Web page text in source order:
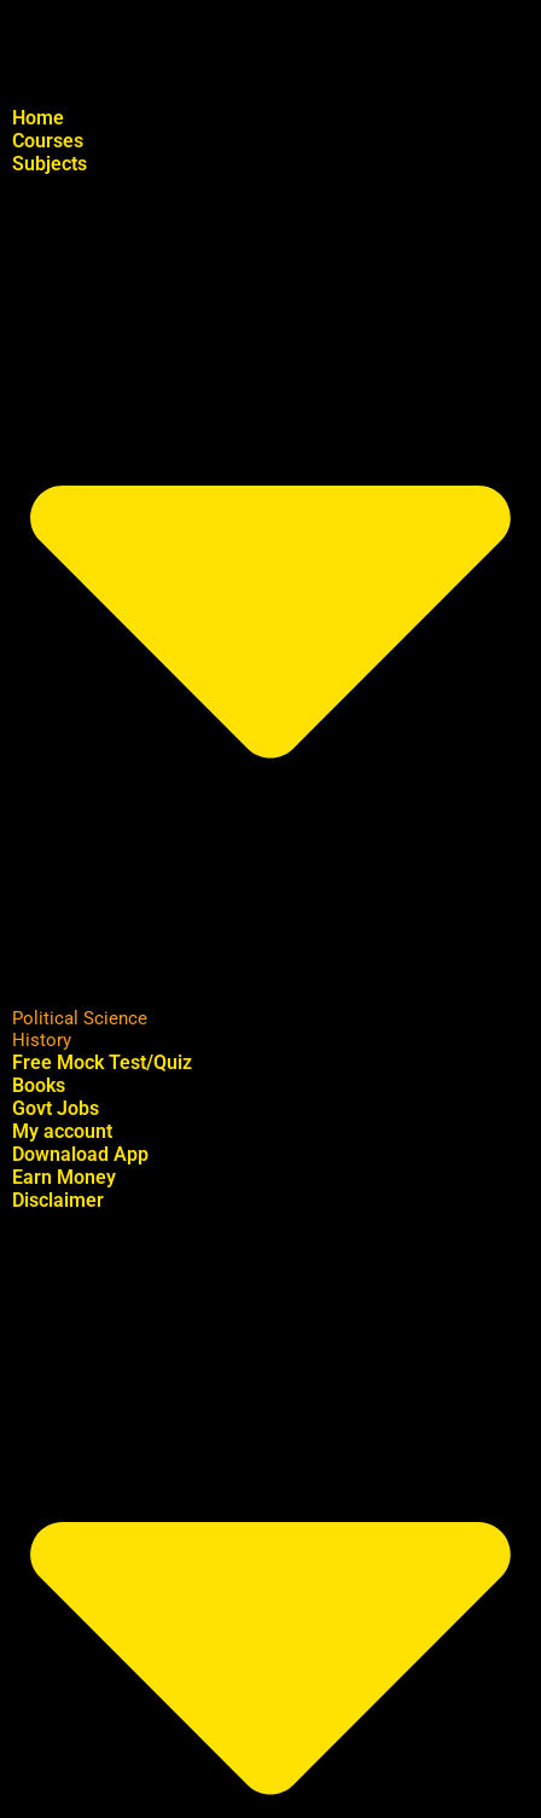
Home
Courses
Subjects
Political Science
History
Free Mock Test/Quiz
Books
Govt Jobs
My account
Downaload App
Earn Money
Disclaimer